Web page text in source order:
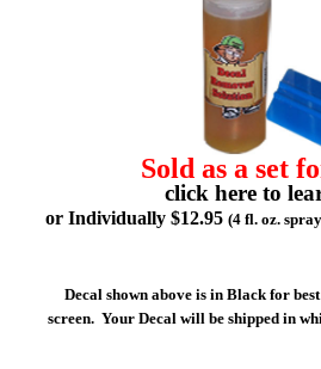
Sold as a set
click here to
or Individually $12.95 (4 fl. oz.
Decal shown above is in Black for
screen. Your Decal will be shipped in